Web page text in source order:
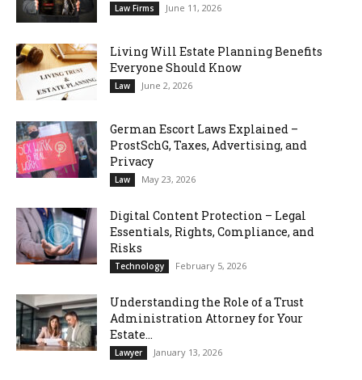
Law Firms June 11, 2026
Living Will Estate Planning Benefits
Everyone Should Know
Law June 2, 2026
German Escort Laws Explained –
ProstSchG, Taxes, Advertising, and
Privacy
Law May 23, 2026
Digital Content Protection – Legal
Essentials, Rights, Compliance, and
Risks
Technology February 5, 2026
Understanding the Role of a Trust
Administration Attorney for Your
Estate...
Lawyer January 13, 2026